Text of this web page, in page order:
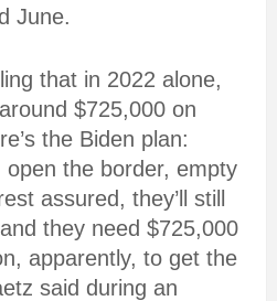
June.
that in 2022 alone,
$725,000 on
the Biden plan:
open the border, empty
assured, they’ll still
they need $725,000
apparently, to get the
said during an